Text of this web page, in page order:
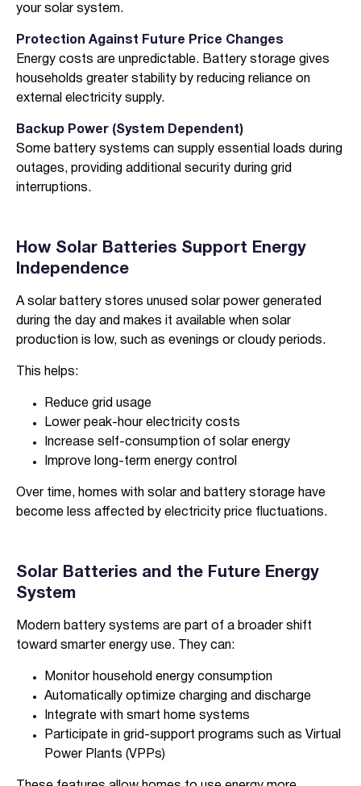
your solar system.
Protection Against Future Price Changes
Energy costs are unpredictable. Battery storage gives
households greater stability by reducing reliance on
external electricity supply.
Backup Power (System Dependent)
Some battery systems can supply essential loads during
outages, providing additional security during grid
interruptions.
How Solar Batteries Support Energy
Independence
A solar battery stores unused solar power generated
during the day and makes it available when solar
production is low, such as evenings or cloudy periods.
This helps:
Reduce grid usage
Lower peak-hour electricity costs
Increase self-consumption of solar energy
Improve long-term energy control
Over time, homes with solar and battery storage have
become less affected by electricity price fluctuations.
Solar Batteries and the Future Energy
System
Modern battery systems are part of a broader shift
toward smarter energy use. They can:
Monitor household energy consumption
Automatically optimize charging and discharge
Integrate with smart home systems
Participate in grid-support programs such as Virtual
Power Plants (VPPs)